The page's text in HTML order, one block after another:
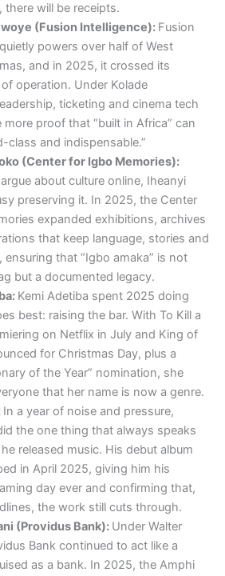
there will be receipts.
(Fusion Intelligence): Fusion
powers over half of West
and in 2025, it crossed its
operation. Under Kolade
ticketing and cinema tech
more proof that “built in Africa” can
class and indispensable.”
(Center for Igbo Memories):
about culture online, Iheanyi
preserving it. In 2025, the Center
expanded exhibitions, archives
that keep language, stories and
ensuring that “Igbo amaka” is not
but a documented legacy.
Kemi Adetiba spent 2025 doing
best: raising the bar. With To Kill a
on Netflix in July and King of
for Christmas Day, plus a
of the Year” nomination, she
that her name is now a genre.
In a year of noise and pressure,
the one thing that always speaks
released music. His debut album
in April 2025, giving him his
day ever and confirming that,
the work still cuts through.
(Providus Bank): Under Walter
Bank continued to act like a
as a bank. In 2025, the Amphi